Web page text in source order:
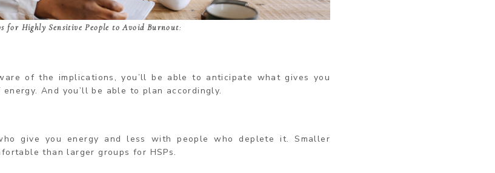
for Highly Sensitive People to Avoid Burnout:
of the implications, you’ll be able to anticipate what gives you
And you’ll be able to plan accordingly.
give you energy and less with people who deplete it. Smaller
than larger groups for HSPs.